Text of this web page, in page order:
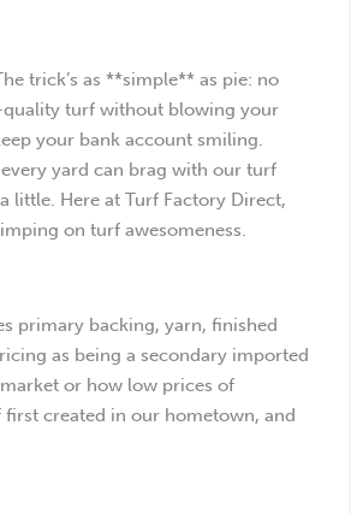
trick’s as **simple** as pie: no
turf without blowing your
your bank account smiling.
every yard can brag with our turf
little. Here at Turf Factory Direct,
on turf awesomeness.
primary backing, yarn, finished
as being a secondary imported
or how low prices of
created in our hometown, and